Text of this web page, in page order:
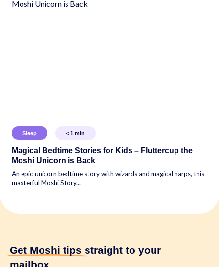
Sleep < 1 min
Magical Bedtime Stories for Kids – Fluttercup the
Moshi Unicorn is Back
An epic unicorn bedtime story with wizards and magical harps, this
masterful Moshi Story...
Get Moshi tips straight to your
mailbox.